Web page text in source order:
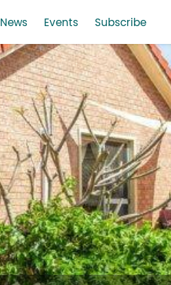
News Events Subscribe